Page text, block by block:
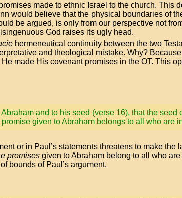
made to ethnic Israel to the church. This
would believe that the physical boundaries of
be argued, is only from our perspective not
God raises its ugly head.
hermeneutical continuity between the two
and theological mistake. Why?
made His covenant promises in the OT. This
and to his seed (verse 16), that the seed
given to Abraham belongs to all who are
or in Paul’s statements threatens to make the
promises given to Abraham belong to all who
bounds of Paul’s argument.